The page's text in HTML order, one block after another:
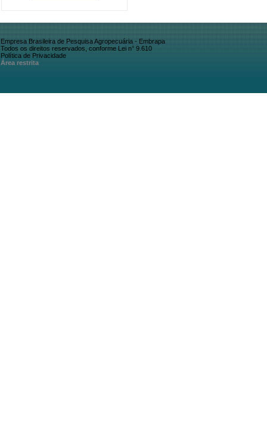
Empresa Brasileira de Pesquisa Agropecuária - Embrapa
Todos os direitos reservados, conforme Lei n° 9.610
Política de Privacidade
Área restrita